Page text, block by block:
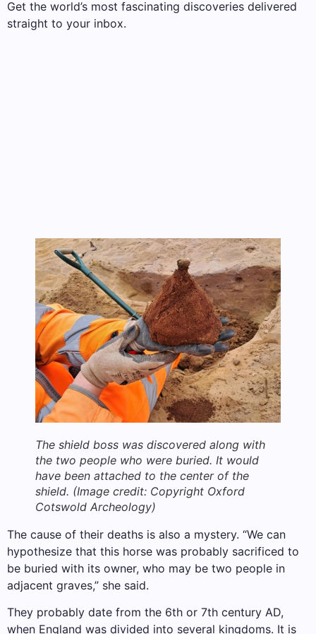
Get the world’s most fascinating discoveries delivered
straight to your inbox.
The shield boss was discovered along with
the two people who were buried. It would
have been attached to the center of the
shield. (Image credit: Copyright Oxford
Cotswold Archeology)
The cause of their deaths is also a mystery. “We can
hypothesize that this horse was probably sacrificed to
be buried with its owner, who may be two people in
adjacent graves,” she said.
They probably date from the 6th or 7th century AD,
when England was divided into several kingdoms. It is